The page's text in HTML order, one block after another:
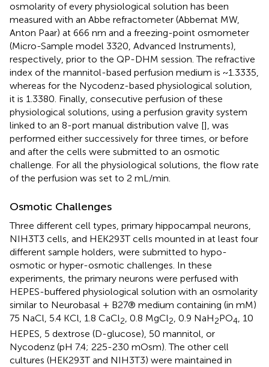
osmolarity of every physiological solution has been
measured with an Abbe refractometer (Abbemat MW,
Anton Paar) at 666 nm and a freezing-point osmometer
(Micro-Sample model 3320, Advanced Instruments),
respectively, prior to the QP-DHM session. The refractive
index of the mannitol-based perfusion medium is ~1.3335,
whereas for the Nycodenz-based physiological solution,
it is 1.3380. Finally, consecutive perfusion of these
physiological solutions, using a perfusion gravity system
linked to an 8-port manual distribution valve [], was
performed either successively for three times, or before
and after the cells were submitted to an osmotic
challenge. For all the physiological solutions, the flow rate
of the perfusion was set to 2 mL/min.
Osmotic Challenges
Three different cell types, primary hippocampal neurons,
NIH3T3 cells, and HEK293T cells mounted in at least four
different sample holders, were submitted to hypo-
osmotic or hyper-osmotic challenges. In these
experiments, the primary neurons were perfused with
HEPES-buffered physiological solution with an osmolarity
similar to Neurobasal + B27® medium containing (in mM)
75 NaCl, 5.4 KCl, 1.8 CaCl2, 0.8 MgCl2, 0.9 NaH2PO4, 10
HEPES, 5 dextrose (D-glucose), 50 mannitol, or
Nycodenz (pH 7.4; 225-230 mOsm). The other cell
cultures (HEK293T and NIH3T3) were maintained in